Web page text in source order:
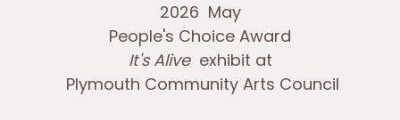
2026 May
People's Choice Award
It's Aliveexhibit at
Plymouth Community Arts Council